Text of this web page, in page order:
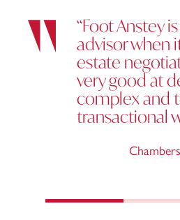
“Foot Anstey
advisor when
estate
very good at
complex and
transactional